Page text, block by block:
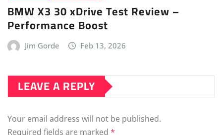
BMW X3 30 xDrive Test Review –
Performance Boost
Jim Gorde Feb 13, 2026
LEAVE A REPLY
Your email address will not be published.
Required fields are marked *